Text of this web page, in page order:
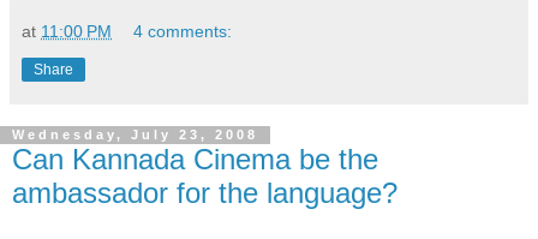
at 11:00 PM 4 comments:
Share
Wednesday, July 23, 2008
Can Kannada Cinema be the
ambassador for the language?